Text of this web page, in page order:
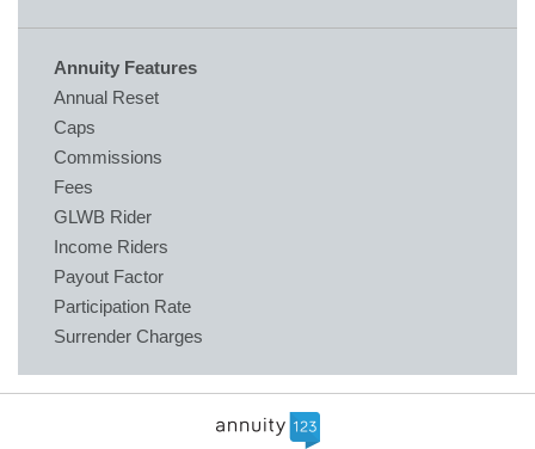
Annuity Features
Annual Reset
Caps
Commissions
Fees
GLWB Rider
Income Riders
Payout Factor
Participation Rate
Surrender Charges